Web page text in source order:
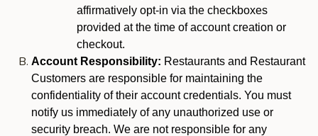
affirmatively opt-in via the checkboxes
provided at the time of account creation or
checkout.
Account Responsibility: Restaurants and Restaurant
Customers are responsible for maintaining the
confidentiality of their account credentials. You must
notify us immediately of any unauthorized use or
security breach. We are not responsible for any